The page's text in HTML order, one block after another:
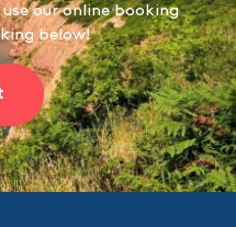
our online booking
below!